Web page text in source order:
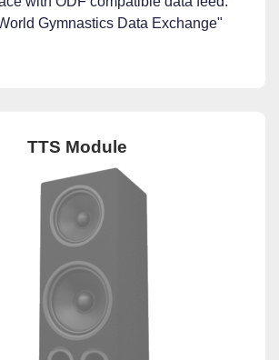
Gymnastics Data Exchange"
TTS Module